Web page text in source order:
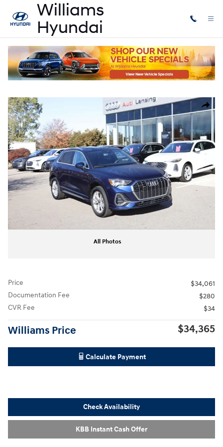
Skip to main content
Certified Used|2025|Audi
Q3 Premium
Share
Certified 2025 Audi Q3 Premium SUV Photo 1 of 31
All Photos
Price
$34,061
Documentation Fee
$280
CVR Fee
$34
Williams Price $34,365
Calculate Payment
Check Availability
KBB Instant Cash Offer